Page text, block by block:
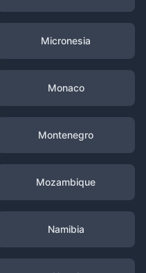
Micronesia
Monaco
Montenegro
Mozambique
Namibia